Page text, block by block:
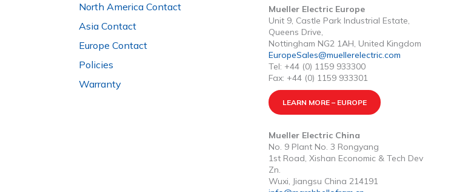
North America Contact
Asia Contact
Europe Contact
Policies
Warranty
Mueller Electric Europe
Unit 9, Castle Park Industrial Estate,
Queens Drive,
Nottingham NG2 1AH, United Kingdom
EuropeSales@muellerelectric.com
Tel: +44 (0) 1159 933300
Fax: +44 (0) 1159 933301
LEARN MORE – EUROPE
Mueller Electric China
No. 9 Plant No. 3 Rongyang
1st Road, Xishan Economic & Tech Dev
Zn.
Wuxi, Jiangsu China 214191